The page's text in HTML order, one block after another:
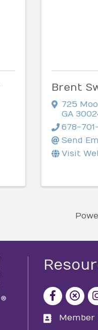
Brent
725
GA
678-
Send
Visit
facebook
x icon
directory